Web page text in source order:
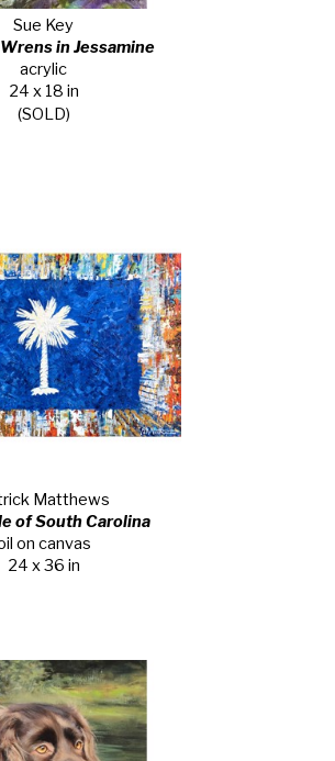
Sue Key
in Jessamine
acrylic
24 x 18 in
(SOLD)
Matthews
of South Carolina
on canvas
24 x 36 in